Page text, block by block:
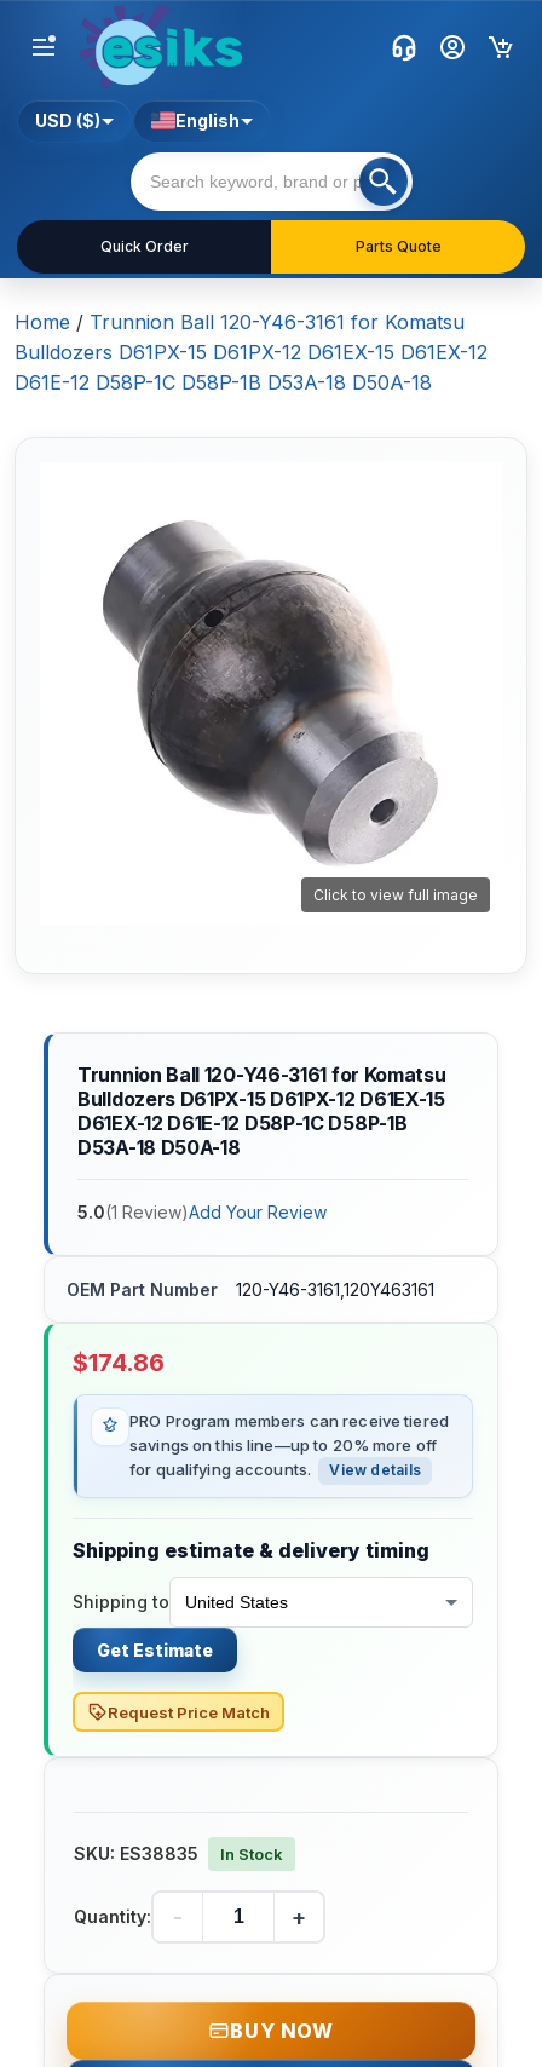
Quick Order Parts Quote
USD ($) English
Home / Trunnion Ball 120-Y46-3161 for Komatsu
Bulldozers D61PX-15 D61PX-12 D61EX-15 D61EX-12
D61E-12 D58P-1C D58P-1B D53A-18 D50A-18
Click to view full image
Trunnion Ball 120-Y46-3161 for Komatsu
Bulldozers D61PX-15 D61PX-12 D61EX-15
D61EX-12 D61E-12 D58P-1C D58P-1B
D53A-18 D50A-18
5.0(1 Review)Add Your Review
OEM Part Number 120-Y46-3161,120Y463161
$174.86
PRO Program members can receive tiered
savings on this line—up to 20% more off
for qualifying accounts.
View details
Shipping estimate & delivery timing
Shipping to
Get Estimate
Request Price Match
SKU: ES38835 In Stock
Quantity: - +
BUY NOW